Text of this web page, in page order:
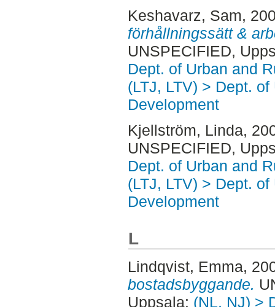
Keshavarz, Sam,
förhållningssätt &
UNSPECIFIED,
Dept. of Urban and
(LTJ, LTV) > Dept.
Development
Kjellström, Linda,
UNSPECIFIED,
Dept. of Urban and
(LTJ, LTV) > Dept.
Development
L
Lindqvist, Emma,
bostadsbyggande.
Uppsala: (NL, NJ) >